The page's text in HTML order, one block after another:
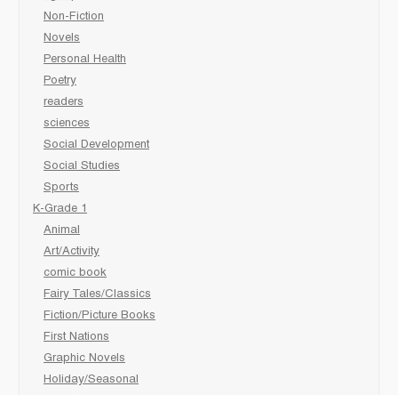
Non-Fiction
Novels
Personal Health
Poetry
readers
sciences
Social Development
Social Studies
Sports
K-Grade 1
Animal
Art/Activity
comic book
Fairy Tales/Classics
Fiction/Picture Books
First Nations
Graphic Novels
Holiday/Seasonal